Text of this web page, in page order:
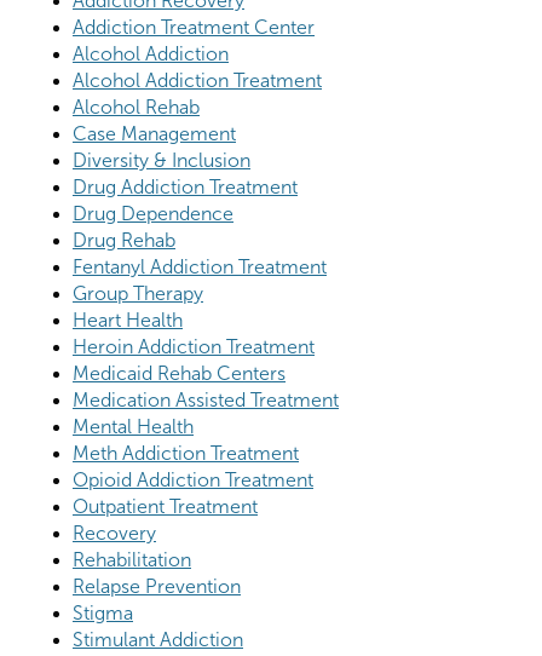
Addiction Treatment Center
Alcohol Addiction
Alcohol Addiction Treatment
Alcohol Rehab
Case Management
Diversity & Inclusion
Drug Addiction Treatment
Drug Dependence
Drug Rehab
Fentanyl Addiction Treatment
Group Therapy
Heart Health
Heroin Addiction Treatment
Medicaid Rehab Centers
Medication Assisted Treatment
Mental Health
Meth Addiction Treatment
Opioid Addiction Treatment
Outpatient Treatment
Recovery
Rehabilitation
Relapse Prevention
Stigma
Stimulant Addiction